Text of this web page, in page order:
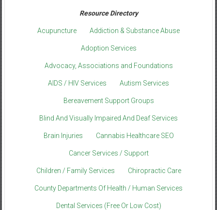
Resource Directory
Acupuncture Addiction & Substance Abuse
Adoption Services
Advocacy, Associations and Foundations
AIDS / HIV Services Autism Services
Bereavement Support Groups
Blind And Visually Impaired And Deaf Services
Brain Injuries Cannabis Healthcare SEO
Cancer Services / Support
Children / Family Services Chiropractic Care
County Departments Of Health / Human Services
Dental Services (Free Or Low Cost)